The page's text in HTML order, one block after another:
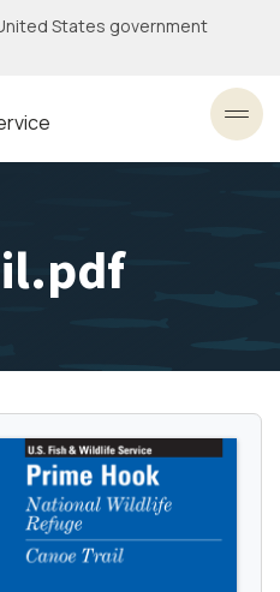
States government